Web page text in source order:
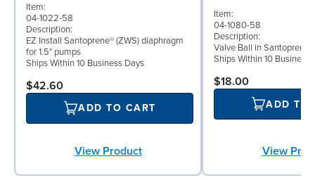
Item:
04-1022-58
Description:
EZ Install Santoprene® (ZWS) diaphragm
for 1.5" pumps
Ships Within 10 Business Days
$42.60
ADD TO CART
View Product
Item:
04-1080-58
Description:
Valve Ball in Santoprene
Ships Within 10 Business
$18.00
ADD TO
View